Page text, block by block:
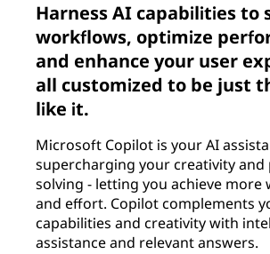
Harness AI capabilities to
workflows, optimize
and enhance your user
all customized to be just
like it.
Microsoft Copilot is your AI
supercharging your creativity and
solving - letting you achieve more
and effort. Copilot complements
capabilities and creativity with
assistance and relevant answers.